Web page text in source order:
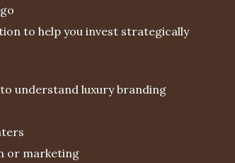
to help you invest strategically
understand luxury branding
or marketing